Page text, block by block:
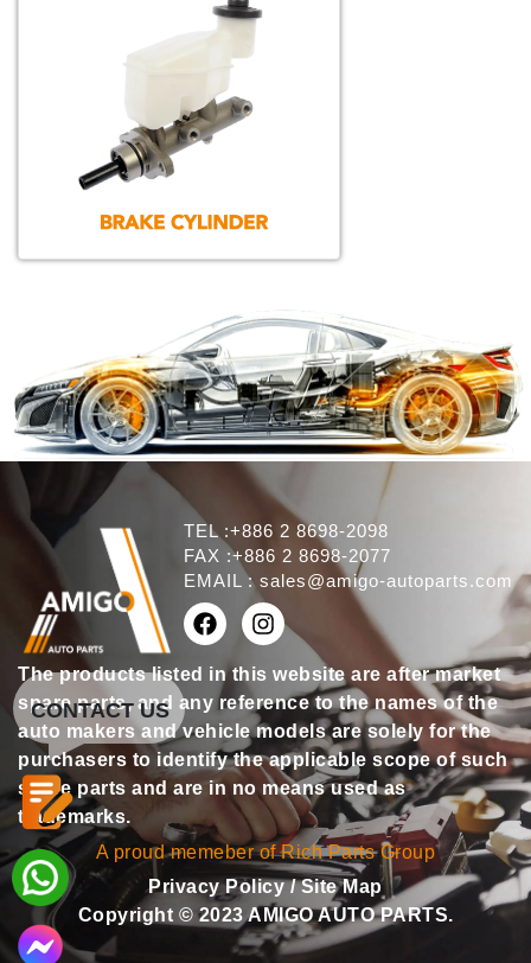
TEL :+886 2 8698-2098
FAX :+886 2 8698-2077
EMAIL : sales@amigo-autoparts.com
The products listed in this website are after market
spare parts, and any reference to the names of the
auto makers and vehicle models are solely for the
purchasers to identify the applicable scope of such
spare parts and are in no means used as
trademarks.
A proud memeber of Rich Parts Group
Privacy Policy/Site Map
Copyright © 2023 AMIGO AUTO PARTS.
CONTACT US